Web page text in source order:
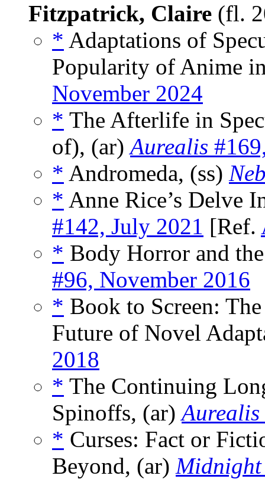
Fitzpatrick, Claire (fl.
* Adaptations of
Popularity of Anime
November 2024
* The Afterlife in
of), (ar)Aurealis
* Andromeda, (ss)
* Anne Rice’s Delve
#142, July 2021 [Ref.
* Body Horror and
#96, November 2016
* Book to Screen:
Future of Novel
2018
* The Continuing
Spinoffs, (ar)Aurealis
* Curses: Fact or
Beyond, (ar) Midnight